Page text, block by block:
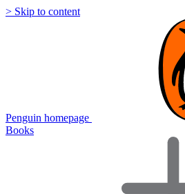
> Skip to content
Penguin homepage
Books